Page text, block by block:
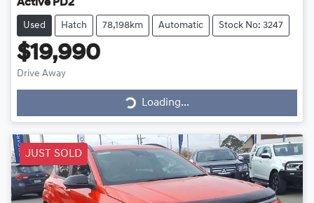
Active PD2
Used Hatch 78,198km Automatic Stock No: 3247
$19,990
Drive Away
Loading...
Loading...
JUST SOLD